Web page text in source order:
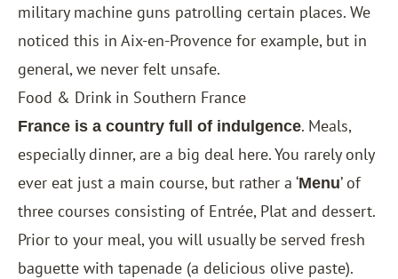
military machine guns patrolling certain places. We
noticed this in Aix-en-Provence for example, but in
general, we never felt unsafe.
Food & Drink in Southern France
France is a country full of indulgence. Meals,
especially dinner, are a big deal here. You rarely only
ever eat just a main course, but rather a ‘Menu’ of
three courses consisting of Entrée, Plat and dessert.
Prior to your meal, you will usually be served fresh
baguette with tapenade (a delicious olive paste).